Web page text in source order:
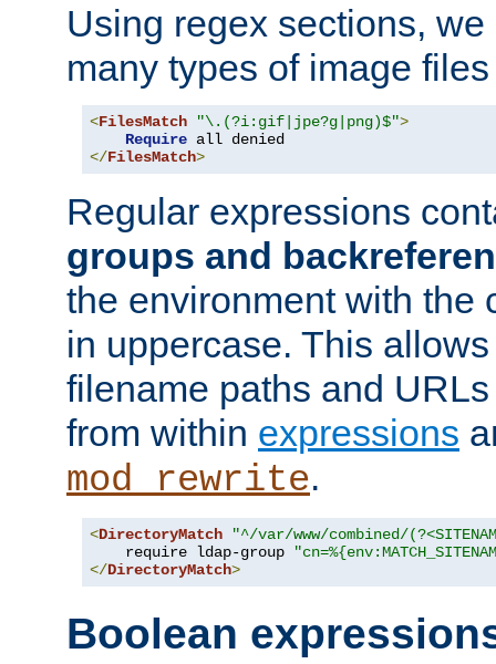
Using regex sections,
many types of image
<FilesMatch "\.(?i:gif|jpe?g|png)$">
Require
</FilesMatch>
Regular expressions
groups and
the environment with the
in uppercase. This
filename paths and
from within expressions
mod_rewrite.
<DirectoryMatch
"^/var/www/combined/
    require ldap-group
</DirectoryMatch>
Boolean